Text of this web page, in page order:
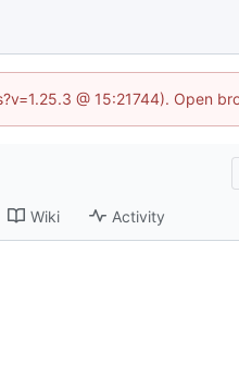
@ 15:21744). Open
Wiki Activity